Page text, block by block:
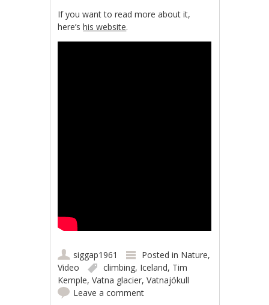
If you want to read more about it,
here’shis website.
siggap1961 Posted in Nature,
Video
climbing, Iceland, Tim
Kemple,Vatna glacier,Vatnajökull
Leave a comment